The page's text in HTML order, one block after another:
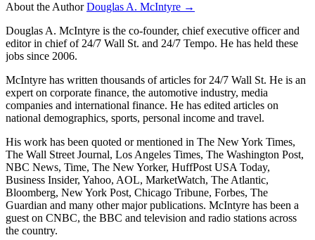
About the Author Douglas A. McIntyre →
Douglas A. McIntyre is the co-founder, chief executive officer and
editor in chief of 24/7 Wall St. and 24/7 Tempo. He has held these
jobs since 2006.
McIntyre has written thousands of articles for 24/7 Wall St. He is an
expert on corporate finance, the automotive industry, media
companies and international finance. He has edited articles on
national demographics, sports, personal income and travel.
His work has been quoted or mentioned in The New York Times,
The Wall Street Journal, Los Angeles Times, The Washington Post,
NBC News, Time, The New Yorker, HuffPost USA Today,
Business Insider, Yahoo, AOL, MarketWatch, The Atlantic,
Bloomberg, New York Post, Chicago Tribune, Forbes, The
Guardian and many other major publications. McIntyre has been a
guest on CNBC, the BBC and television and radio stations across
the country.